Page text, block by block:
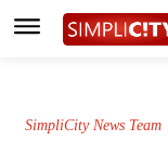
SimpliCity News Team